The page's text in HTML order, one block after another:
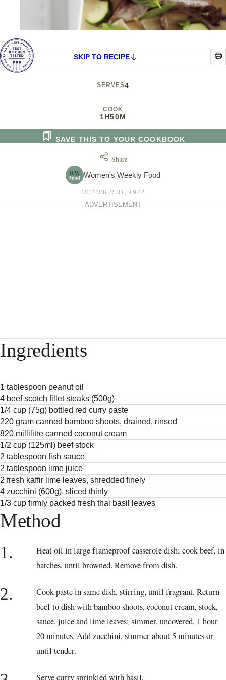
SKIP TO RECIPE
SERVES4
COOK
1H50M
Women's Weekly Food
SAVE THIS TO YOUR COOKBOOK
Share
OCTOBER 31, 1974
ADVERTISEMENT
Ingredients
1 tablespoon peanut oil
4 beef scotch fillet steaks (500g)
1/4 cup (75g) bottled red curry paste
220 gram canned bamboo shoots, drained, rinsed
820 millilitre canned coconut cream
1/2 cup (125ml) beef stock
2 tablespoon fish sauce
2 tablespoon lime juice
2 fresh kaffir lime leaves, shredded finely
4 zucchini (600g), sliced thinly
1/3 cup firmly packed fresh thai basil leaves
Method
1.
Heat oil in large flameproof casserole dish; cook beef, in
batches, until browned. Remove from dish.
2.
Cook paste in same dish, stirring, until fragrant. Return
beef to dish with bamboo shoots, coconut cream, stock,
sauce, juice and lime leaves; simmer, uncovered, 1 hour
20 minutes. Add zucchini, simmer about 5 minutes or
until tender.
Serve curry sprinkled with basil.